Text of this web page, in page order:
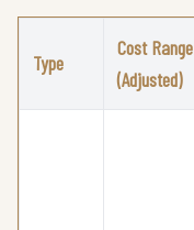
Type
Cost Range
(Adjusted)